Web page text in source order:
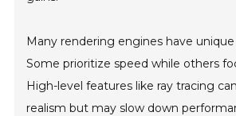
Many rendering engines have
Some prioritize speed while others
High-level features like ray tracing
realism but may slow down